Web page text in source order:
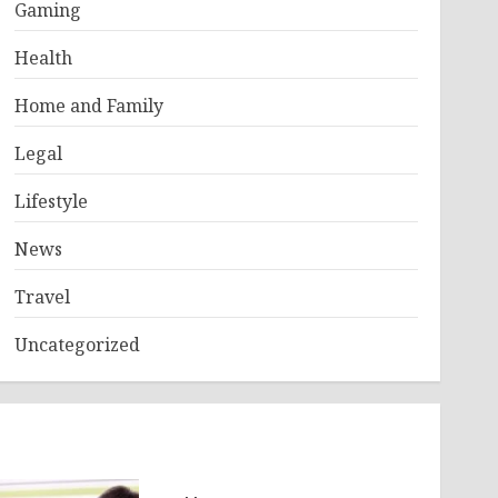
Gaming
Health
Home and Family
Legal
Lifestyle
News
Travel
Uncategorized